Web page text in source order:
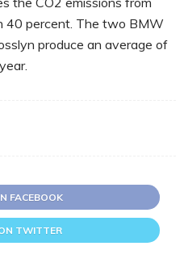
40 percent. The two BMW
produce an average of
FACEBOOK
TWITTER